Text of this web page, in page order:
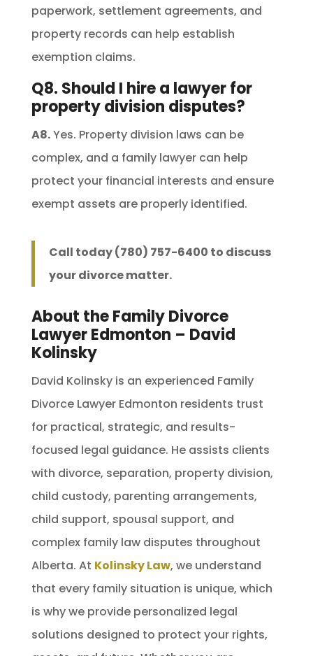
paperwork, settlement agreements, and
property records can help establish
exemption claims.
Q8. Should I hire a lawyer for
property division disputes?
A8.Yes. Property division laws can be
complex, and a family lawyer can help
protect your financial interests and ensure
exempt assets are properly identified.
Call today (780) 757-6400 to discuss
your divorce matter.
About the Family Divorce
Lawyer Edmonton – David
Kolinsky
David Kolinsky is an experienced Family
Divorce Lawyer Edmonton residents trust
for practical, strategic, and results-
focused legal guidance. He assists clients
with divorce, separation, property division,
child custody, parenting arrangements,
child support, spousal support, and
complex family law disputes throughout
Alberta. At Kolinsky Law, we understand
that every family situation is unique, which
is why we provide personalized legal
solutions designed to protect your rights,